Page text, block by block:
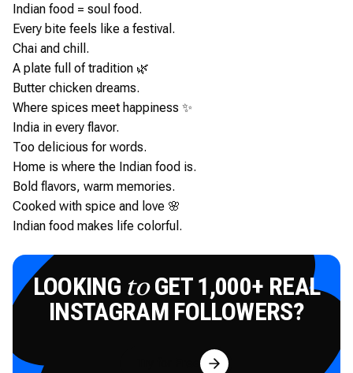
Indian food = soul food.
Every bite feels like a festival.
Chai and chill.
A plate full of tradition 🌿
Butter chicken dreams.
Where spices meet happiness ✨
India in every flavor.
Too delicious for words.
Home is where the Indian food is.
Bold flavors, warm memories.
Cooked with spice and love 🌸
Indian food makes life colorful.
LOOKING toGET 1,000+ REAL
INSTAGRAM FOLLOWERS?
Try for Free